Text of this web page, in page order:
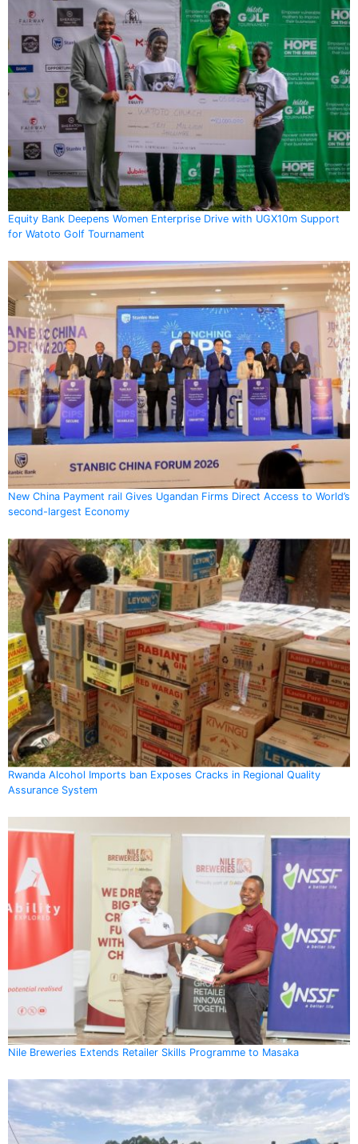
Equity Bank Deepens Women Enterprise Drive with UGX10m Support
for Watoto Golf Tournament
New China Payment rail Gives Ugandan Firms Direct Access to World’s
second-largest Economy
Rwanda Alcohol Imports ban Exposes Cracks in Regional Quality
Assurance System
Nile Breweries Extends Retailer Skills Programme to Masaka